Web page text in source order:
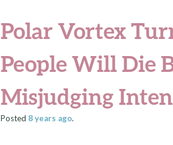
Polar Vortex
People Will Die
Misjudging
Posted 8 years ago.